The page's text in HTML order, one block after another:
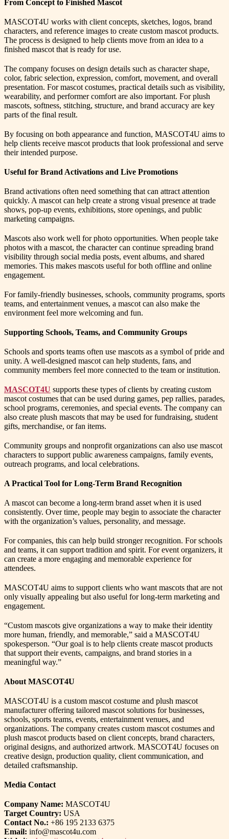
From Concept to Finished Mascot
MASCOT4U works with client concepts, sketches, logos, brand
characters, and reference images to create custom mascot products.
The process is designed to help clients move from an idea to a
finished mascot that is ready for use.
The company focuses on design details such as character shape,
color, fabric selection, expression, comfort, movement, and overall
presentation. For mascot costumes, practical details such as visibility,
wearability, and performer comfort are also important. For plush
mascots, softness, stitching, structure, and brand accuracy are key
parts of the final result.
By focusing on both appearance and function, MASCOT4U aims to
help clients receive mascot products that look professional and serve
their intended purpose.
Useful for Brand Activations and Live Promotions
Brand activations often need something that can attract attention
quickly. A mascot can help create a strong visual presence at trade
shows, pop-up events, exhibitions, store openings, and public
marketing campaigns.
Mascots also work well for photo opportunities. When people take
photos with a mascot, the character can continue spreading brand
visibility through social media posts, event albums, and shared
memories. This makes mascots useful for both offline and online
engagement.
For family-friendly businesses, schools, community programs, sports
teams, and entertainment venues, a mascot can also make the
environment feel more welcoming and fun.
Supporting Schools, Teams, and Community Groups
Schools and sports teams often use mascots as a symbol of pride and
unity. A well-designed mascot can help students, fans, and
community members feel more connected to the team or institution.
MASCOT4U supports these types of clients by creating custom
mascot costumes that can be used during games, pep rallies, parades,
school programs, ceremonies, and special events. The company can
also create plush mascots that may be used for fundraising, student
gifts, merchandise, or fan items.
Community groups and nonprofit organizations can also use mascot
characters to support public awareness campaigns, family events,
outreach programs, and local celebrations.
A Practical Tool for Long-Term Brand Recognition
A mascot can become a long-term brand asset when it is used
consistently. Over time, people may begin to associate the character
with the organization’s values, personality, and message.
For companies, this can help build stronger recognition. For schools
and teams, it can support tradition and spirit. For event organizers, it
can create a more engaging and memorable experience for
attendees.
MASCOT4U aims to support clients who want mascots that are not
only visually appealing but also useful for long-term marketing and
engagement.
“Custom mascots give organizations a way to make their identity
more human, friendly, and memorable,” said a MASCOT4U
spokesperson. “Our goal is to help clients create mascot products
that support their events, campaigns, and brand stories in a
meaningful way.”
About MASCOT4U
MASCOT4U is a custom mascot costume and plush mascot
manufacturer offering tailored mascot solutions for businesses,
schools, sports teams, events, entertainment venues, and
organizations. The company creates custom mascot costumes and
plush mascot products based on client concepts, brand characters,
original designs, and authorized artwork. MASCOT4U focuses on
creative design, production quality, client communication, and
detailed craftsmanship.
Media Contact
Company Name: MASCOT4U
Target Country: USA
Contact No.: +86 195 2133 6375
Email: info@mascot4u.com